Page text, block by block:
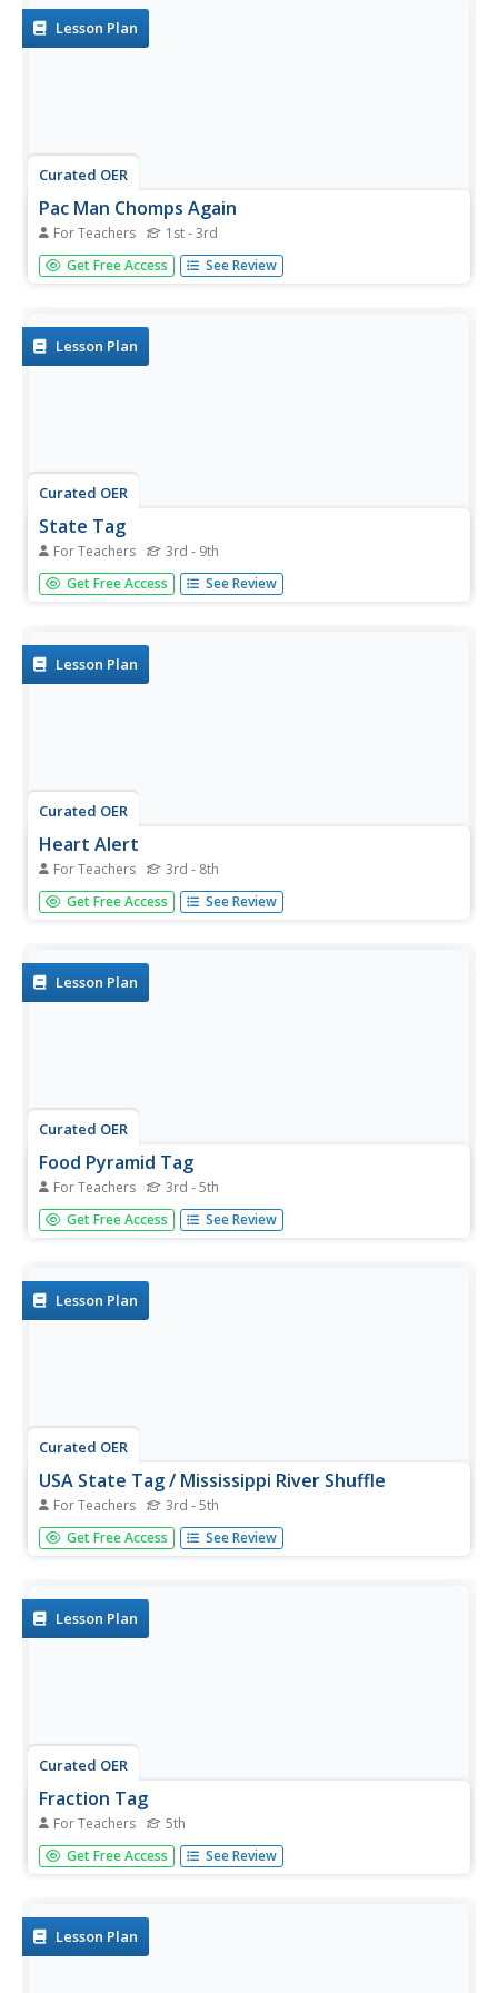
other...Lesson Plan
Curated OER
Pac Man Chomps Again
For Teachers 1st - 3rd
Students are given the opportunity to pracitce math while
participating in a tag game. They get to (i.e. identify
Get Free Access See Review
Lesson Plan
Curated OER
State Tag
For Teachers 3rd - 9th
Students work on knowledge of state capitols by playing a
tag game using a variety of locomotor movements.
Get Free Access See Review
Lesson Plan
Curated OER
Heart Alert
For Teachers 3rd - 8th
Explore some of the causes and preventions of heart
disease. Young learners play a game of tag in which the
someone...
Get Free Access See Review
Lesson Plan
Curated OER
Food Pyramid Tag
For Teachers 3rd - 5th
Young scholars participate in a tag game with the purpose
of learning about the food pyramid. In this food pyramid
lesson plan,...
Get Free Access See Review
Lesson Plan
Curated OER
USA State Tag / Mississippi River Shuffle
For Teachers 3rd - 5th
Students are given the opportunity to play a tag game
while studing geographical sites in the U.S.A. (relative to
Get Free Access See Review
Lesson Plan
Curated OER
Fraction Tag
For Teachers 5th
Fifth graders participate in an equivalent fraction tag
game. Pupils who are tagged have to call out an
Get Free Access See Review
Lesson Plan